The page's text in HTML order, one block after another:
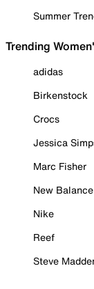
Summer
Trending
adidas
Birkenstock
Crocs
Jessica
Marc Fisher
New Balance
Nike
Reef
Steve